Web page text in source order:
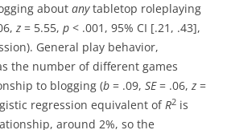
about anytabletop roleplaying
z = 5.55, p < .001, 95% CI [.21, .43],
General play behavior,
the number of different games
to blogging (b = .09, SE= .06, z =
regression equivalent ofR2 is
around 2%, so the